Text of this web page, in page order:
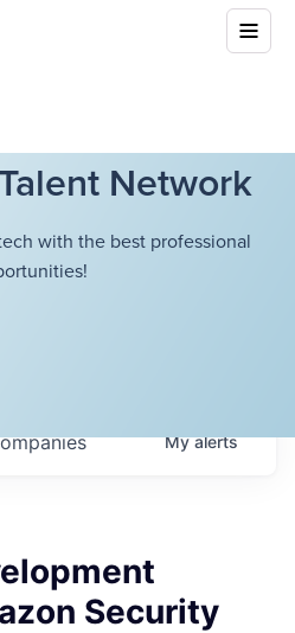
Network
with the best professional
Myalerts
Security